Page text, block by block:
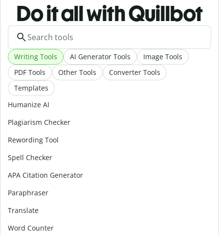
Do it all with Quillbot
Writing Tools AI Generator Tools
Image Tools
PDF Tools
Other Tools
Converter Tools
Templates
Humanize AI
Plagiarism Checker
Rewording Tool
Spell Checker
APA Citation Generator
Paraphraser
Translate
Word Counter